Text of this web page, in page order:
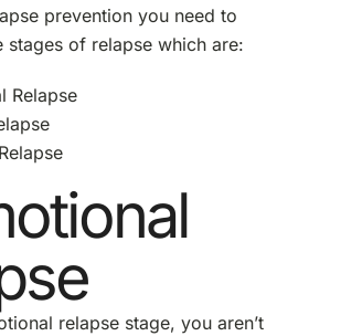
prevention you need to
stages of relapse which are:
Relapse
relapse stage, you aren’t